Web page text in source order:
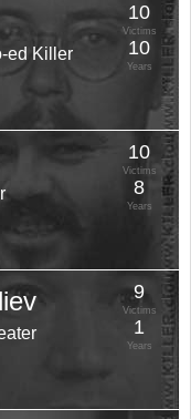
ed Killer
10
Victims
10
Years
10
Victims
8
Years
9
Victims
1
Years